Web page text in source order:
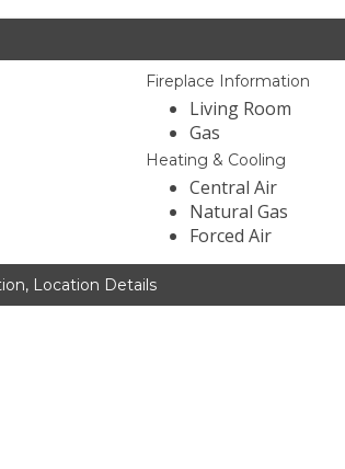
Fireplace Information
Living Room
Gas
Heating & Cooling
Central Air
Natural Gas
Forced Air
Location Details